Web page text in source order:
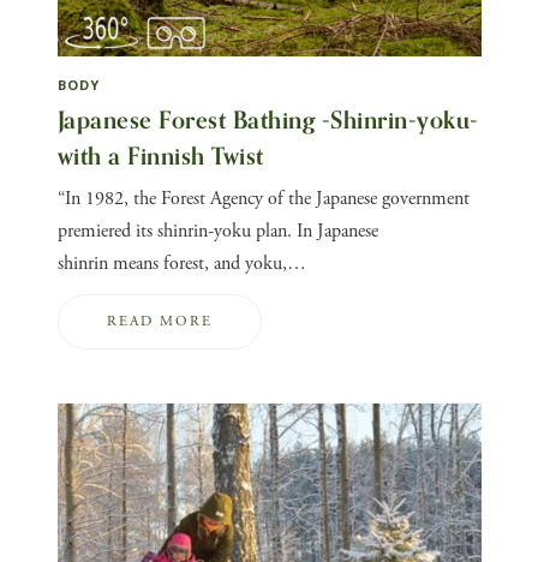
BODY
Japanese Forest Bathing -Shinrin-yoku-
with a Finnish Twist
“In 1982, the Forest Agency of the Japanese government
premiered its shinrin-yoku plan. In Japanese
shinrin means forest, and yoku,…
READ MORE